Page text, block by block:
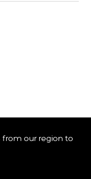
from our region to